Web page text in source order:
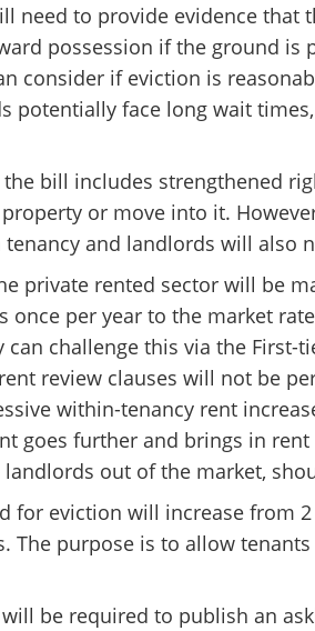
need to provide evidence that
possession if the ground is
consider if eviction is
potentially face long wait
bill includes strengthened
or move into it.
and landlords will also
private rented sector will be
per year to the market
can challenge this via the
review clauses will not be
within-tenancy rent
goes further and brings in
out of the market,
for eviction will increase from
The purpose is to allow
be required to publish an